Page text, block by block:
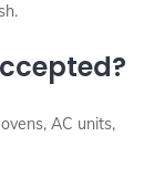
AC units,